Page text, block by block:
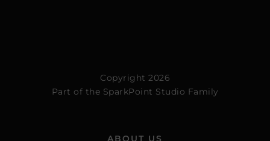
Copyright 2026
Part of the SparkPoint Studio Family
ABOUT US